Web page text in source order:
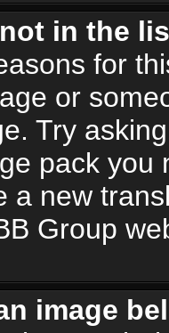
in the
for
or
Try
pack
a new
Group
image